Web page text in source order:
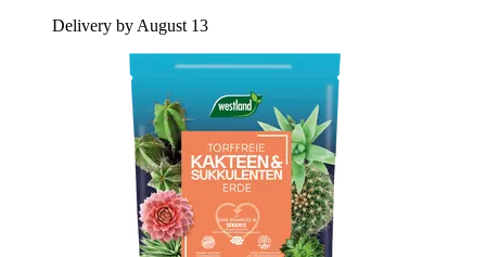
Delivery by August 13